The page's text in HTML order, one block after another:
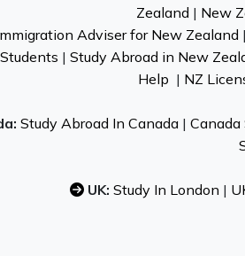
Zealand | New
Adviser for New Zealand |
| Study Abroad in New
Help | NZ
Study Abroad In Canada | Canada
UK: Study In London |